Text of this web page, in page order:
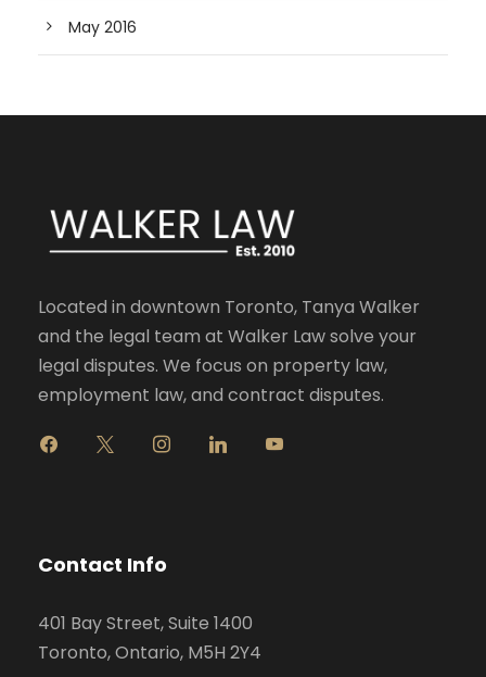
May 2016
Located in downtown Toronto, Tanya Walker
and the legal team at Walker Law solve your
legal disputes. We focus on property law,
employment law, and contract disputes.
g
r
m
Contact Info
401 Bay Street, Suite 1400
Toronto, Ontario, M5H 2Y4